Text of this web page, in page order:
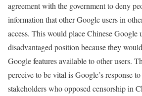
agreement with the government to deny
information that other Google users in
access. This would place Chinese Google
disadvantaged position because they
Google features available to other users.
perceive to be vital is Google’s response
stakeholders who opposed censorship in